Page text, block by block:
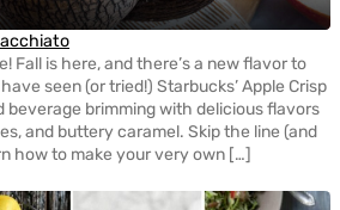
Fall is here, and there’s a new flavor to
seen (or tried!) Starbucks’ Apple Crisp
brimming with delicious flavors
and buttery caramel. Skip the line (and
how to make your very own […]